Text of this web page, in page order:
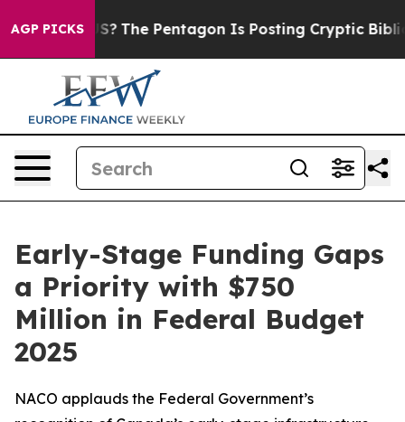
AGP PICKS
the US? The Pentagon Is Posting Cryptic Biblical
Early-Stage Funding Gaps
a Priority with $750
Million in Federal Budget
2025
NACO applauds the Federal Government’s